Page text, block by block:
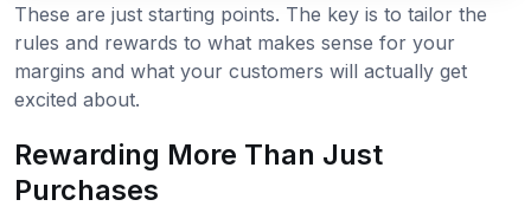
These are just starting points. The key is to tailor the
rules and rewards to what makes sense for your
margins and what your customers will actually get
excited about.
Rewarding More Than Just
Purchases